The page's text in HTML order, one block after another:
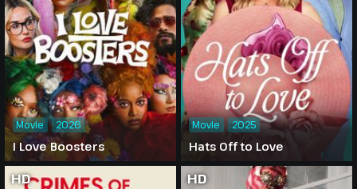
I Love Boosters
Movie 2026
Hats Off to Love
Movie 2025
HD HD